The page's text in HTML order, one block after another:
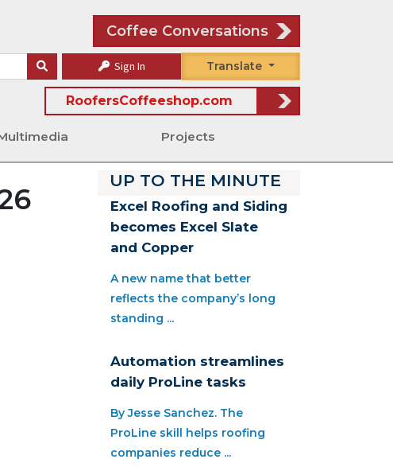
Coffee Conversations
Sign In Translate
RoofersCoffeeshop.com
Projects
UP TO THE MINUTE
Excel Roofing and Siding
becomes Excel Slate
and Copper
A new name that better
reflects the company’s long
standing ...
Automation streamlines
daily ProLine tasks
By Jesse Sanchez. The
ProLine skill helps roofing
companies reduce ...